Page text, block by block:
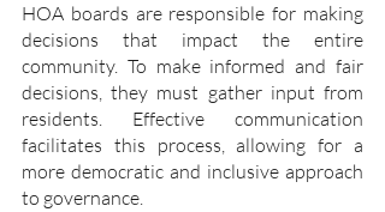
HOA boards are responsible for making
decisions that impact the entire
community. To make informed and fair
decisions, they must gather input from
residents. Effective communication
facilitates this process, allowing for a
more democratic and inclusive approach
to governance.